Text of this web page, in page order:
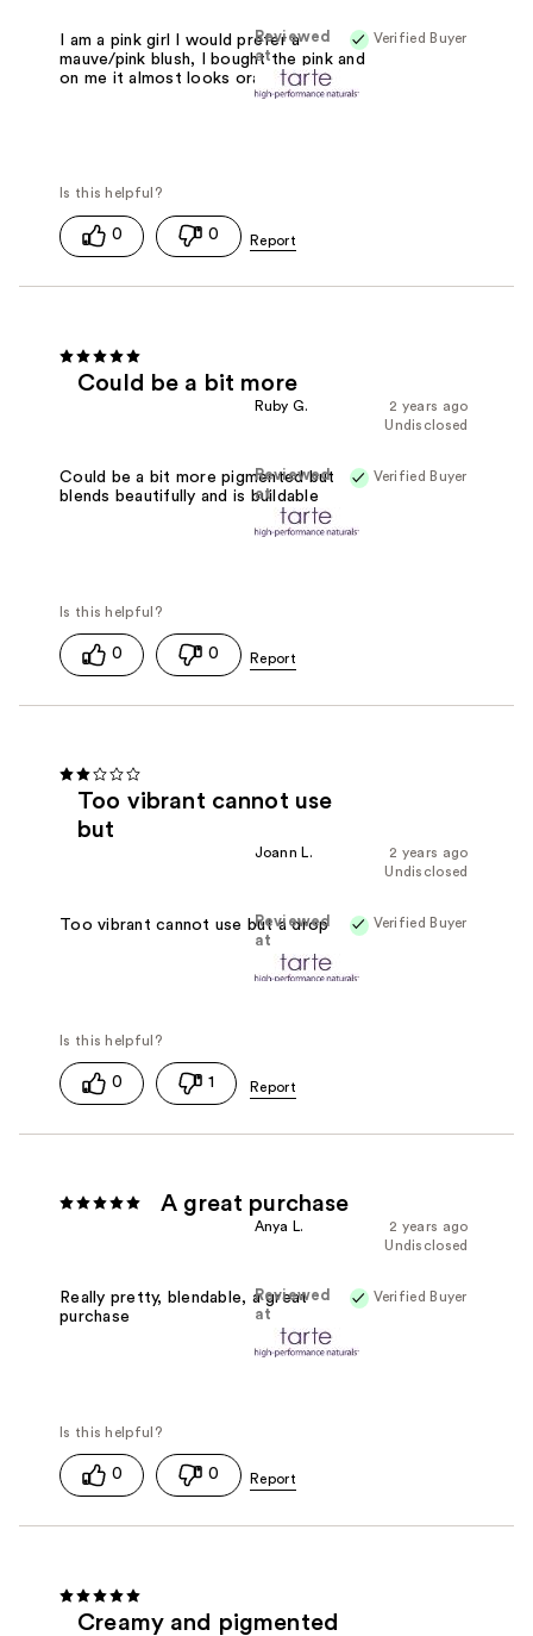
Verified Buyer
Reviewed
at
I am a pink girl I would prefer a
mauve/pink blush, I bought the pink and
on me it almost looks orange
0 0
Could be a bit more
2 years ago
Ruby G.
Undisclosed
Verified Buyer
Reviewed
at
Could be a bit more pigmented but
blends beautifully and is buildable
0 0
Too vibrant cannot use
but
2 years ago
Joann L.
Undisclosed
Verified Buyer
Reviewed
at
Too vibrant cannot use but a drop
0 1
A great purchase
2 years ago
Anya L.
Undisclosed
Verified Buyer
Reviewed
at
Really pretty, blendable, a great
purchase
0 0
Creamy and pigmented